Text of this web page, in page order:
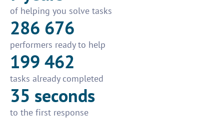
of helping you solve tasks
286 676
performers ready to help
199 462
tasks already completed
35 seconds
to the first response